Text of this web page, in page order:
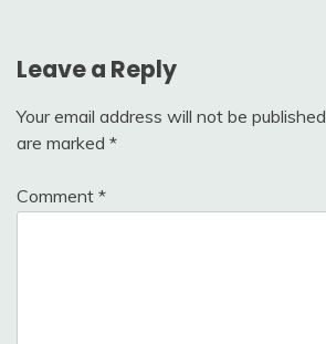
Leave a Reply
Your email address will not be published.
are marked *
Comment *